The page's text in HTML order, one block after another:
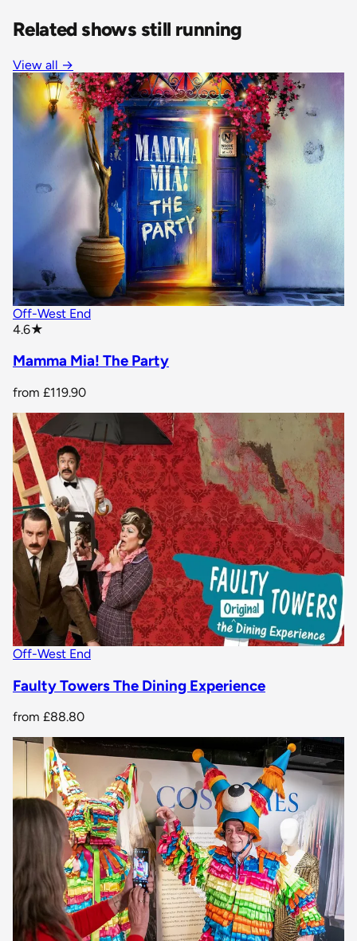
Related shows still running
View all →
Off-West End
4.6★
Mamma Mia! The Party
from £119.90
Off-West End
Faulty Towers The Dining Experience
from £88.80